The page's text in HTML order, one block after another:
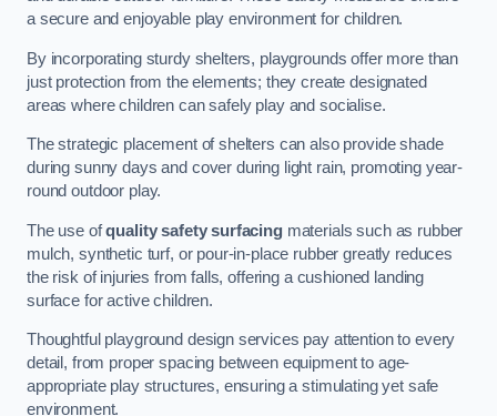
a secure and enjoyable play environment for children.
By incorporating sturdy shelters, playgrounds offer more than
just protection from the elements; they create designated
areas where children can safely play and socialise.
The strategic placement of shelters can also provide shade
during sunny days and cover during light rain, promoting year-
round outdoor play.
The use ofquality safety surfacingmaterials such as rubber
mulch, synthetic turf, or pour-in-place rubber greatly reduces
the risk of injuries from falls, offering a cushioned landing
surface for active children.
Thoughtful playground design services pay attention to every
detail, from proper spacing between equipment to age-
appropriate play structures, ensuring a stimulating yet safe
environment.